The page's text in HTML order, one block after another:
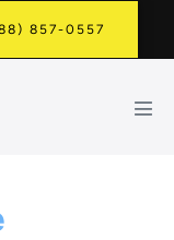
857-0557